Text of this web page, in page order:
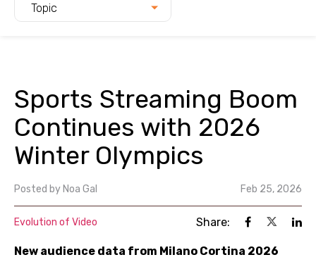
Topic
Sports Streaming Boom
Continues with 2026
Winter Olympics
Posted by Noa Gal Feb 25, 2026
Evolution of Video Share:
New audience data from Milano Cortina 2026